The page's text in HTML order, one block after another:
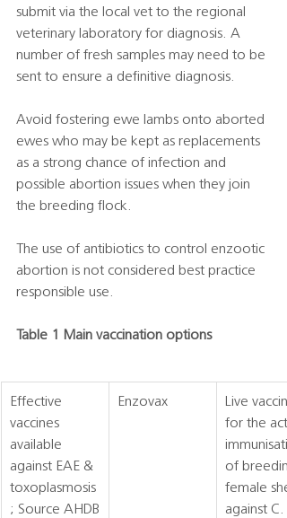
submit via the local vet to the regional
veterinary laboratory for diagnosis. A
number of fresh samples may need to be
sent to ensure a definitive diagnosis.
Avoid fostering ewe lambs onto aborted
ewes who may be kept as replacements
as a strong chance of infection and
possible abortion issues when they join
the breeding flock.
The use of antibiotics to control enzootic
abortion is not considered best practice
responsible use.
Table 1 Main vaccination options
Effective
vaccines
available
against EAE &
toxoplasmosis
; Source AHDB
Enzovax
Live
for the
of
female
against C.